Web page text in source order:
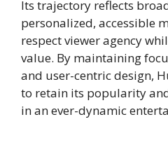
Its trajectory reflects
personalized, accessible
respect viewer agency
value. By maintaining
and user-centric design,
to retain its popularity
in an ever-dynamic